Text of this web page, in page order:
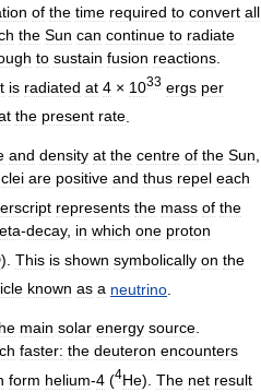
of the time required to convert all
the Sun can continue to radiate
to sustain fusion reactions
is radiated at 4 × 1033 ergs per
the present rate
and density at the centre of the Sun,
are positive and thus repel each
represents the mass of the
-decay, in which one proton
). This is shown symbolically on the
known as a neutrino
main solar energy source.
faster: the deuteron encounters
form helium-4 (4He). The net result